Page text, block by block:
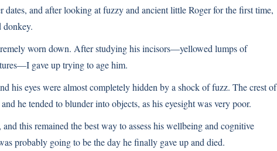
and after looking at fuzzy and ancient little Roger for the first time,
donkey.
worn down. After studying his incisors—yellowed lumps of
gave up trying to age him.
his eyes were almost completely hidden by a shock of fuzz. The crest of
he tended to blunder into objects, as his eyesight was very poor.
this remained the best way to assess his wellbeing and cognitive
probably going to be the day he finally gave up and died.